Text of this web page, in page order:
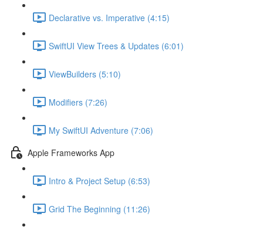
Declarative vs. Imperative (4:15)
SwiftUI View Trees & Updates (6:01)
ViewBuilders (5:10)
Modifiers (7:26)
My SwiftUI Adventure (7:06)
Apple Frameworks App
Intro & Project Setup (6:53)
Grid The Beginning (11:26)